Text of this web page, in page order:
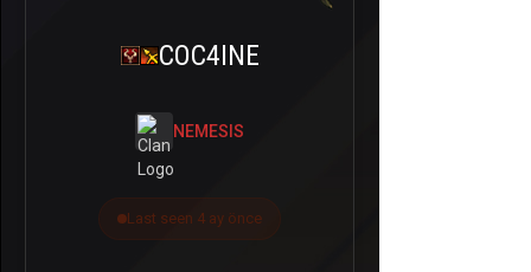
COC4INE
NEMESIS
Last seen 4 ay önce